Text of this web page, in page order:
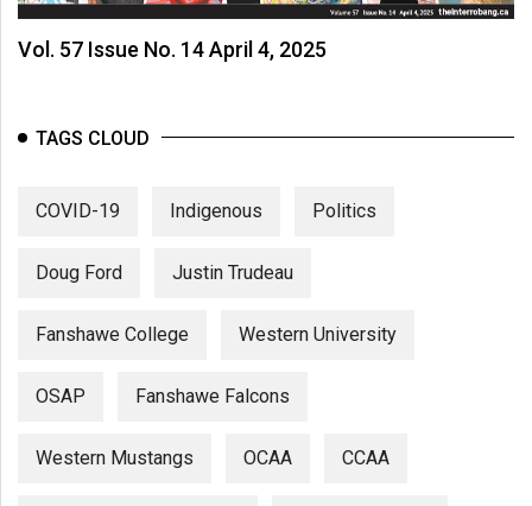
Vol. 57 Issue No. 14 April 4, 2025
TAGS CLOUD
COVID-19 Indigenous Politics
Doug Ford Justin Trudeau
Fanshawe College Western University
OSAP Fanshawe Falcons
Western Mustangs OCAA CCAA